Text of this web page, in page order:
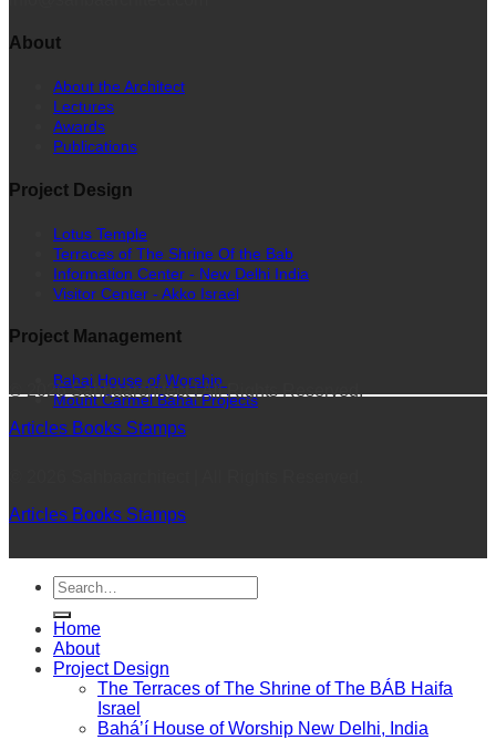
About
About the Architect
Lectures
Awards
Publications
Project Design
Lotus Temple
Terraces of The Shrine Of the Bab
Information Center - New Delhi India
Visitor Center - Akko Israel
Project Management
Bahai House of Worship
Mount Carmel Bahai Projects
© 2026 Sahbaarchitect | All Rights Reserved.
Articles Books Stamps
Articles Books Stamps
Home
About
Project Design
The Terraces of The Shrine of The BÁB Haifa
Israel
Bahá’í House of Worship New Delhi, India